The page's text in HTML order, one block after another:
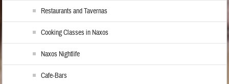
Restaurants and Tavernas
Cooking Classes in Naxos
Naxos Nightlife
Cafe-Bars